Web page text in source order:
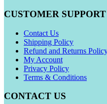
CUSTOMER SUPPORT
Contact Us
Shipping Policy
Refund and Returns
My Account
Privacy Policy
Terms & Conditions
CONTACT US